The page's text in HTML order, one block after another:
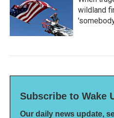
wildland
Subscribe to Wake
Our daily news update,